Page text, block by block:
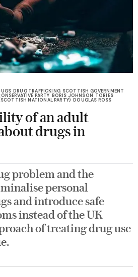
DRUG TRAFFICKING SCOTTISH GOVERNMENT
PARTY BORIS JOHNSON TORIES
NATIONAL PARTY) DOUGLAS ROSS
of an adult
drugs in
problem and the
personal
and introduce safe
instead of the UK
of treating drug use